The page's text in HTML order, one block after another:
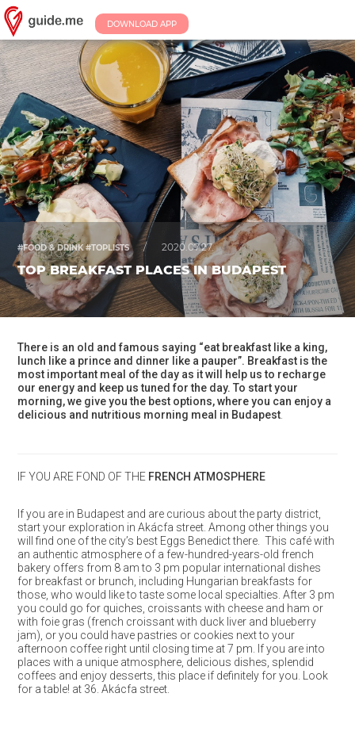
DOWNLOAD APP
#FOOD & DRINK #TOPLISTS / 2020.07.27.
TOP BREAKFAST PLACES IN BUDAPEST
There is an old and famous saying “eat breakfast like a king,
lunch like a prince and dinner like a pauper”. Breakfast is the
most important meal of the day as it will help us to recharge
our energy and keep us tuned for the day. To start your
morning, we give you the best options, where you can enjoy a
delicious and nutritious morning meal in Budapest.
IF YOU ARE FOND OF THE FRENCH ATMOSPHERE
If you are in Budapest and are curious about the party district,
start your exploration in Akácfa street. Among other things you
will find one of the city’s best Eggs Benedict there. This café with
an authentic atmosphere of a few-hundred-years-old french
bakery offers from 8 am to 3 pm popular international dishes
for breakfast or brunch, including Hungarian breakfasts for
those, who would like to taste some local specialties. After 3 pm
you could go for quiches, croissants with cheese and ham or
with foie gras (french croissant with duck liver and blueberry
jam), or you could have pastries or cookies next to your
afternoon coffee right until closing time at 7 pm. If you are into
places with a unique atmosphere, delicious dishes, splendid
coffees and enjoy desserts, this place if definitely for you. Look
for a table! at 36. Akácfa street.